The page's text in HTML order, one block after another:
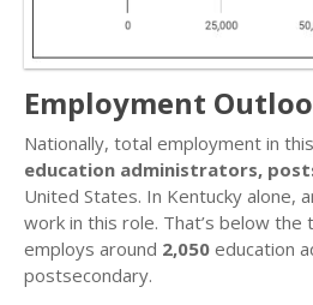
Employment
Nationally, total employment in
education administrators,
United States. In Kentucky alone,
work in this role. That’s below the
employs around 2,050 education
postsecondary.